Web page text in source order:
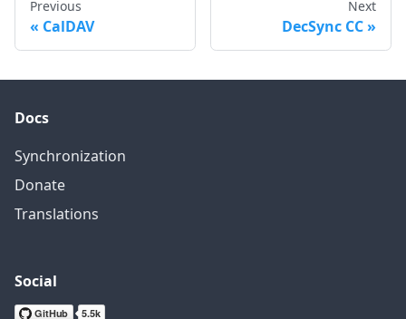
Previous
CalDAV
Next
DecSync CC
Docs
Synchronization
Donate
Translations
Social